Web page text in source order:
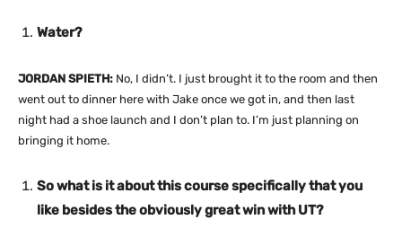
Water?
JORDAN SPIETH: No, I didn’t. I just brought it to the room and then
went out to dinner here with Jake once we got in, and then last
night had a shoe launch and I don’t plan to. I’m just planning on
bringing it home.
So what is it about this course specifically that you
like besides the obviously great win with UT?